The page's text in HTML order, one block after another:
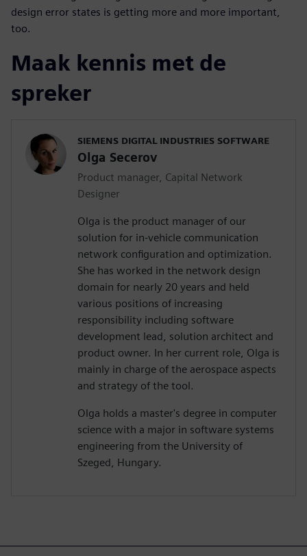
design error states is getting more and more important,
too.
Maak kennis met de
spreker
SIEMENS DIGITAL INDUSTRIES SOFTWARE
Olga Secerov
Product manager, Capital Network
Designer
Olga is the product manager of our
solution for in-vehicle communication
network configuration and optimization.
She has worked in the network design
domain for nearly 20 years and held
various positions of increasing
responsibility including software
development lead, solution architect and
product owner. In her current role, Olga is
mainly in charge of the aerospace aspects
and strategy of the tool.
Olga holds a master's degree in computer
science with a major in software systems
engineering from the University of
Szeged, Hungary.